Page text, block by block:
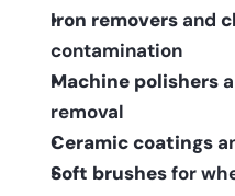
Iron removers and
contamination
Machine polishers
removal
Ceramic coatings
Soft brushes for